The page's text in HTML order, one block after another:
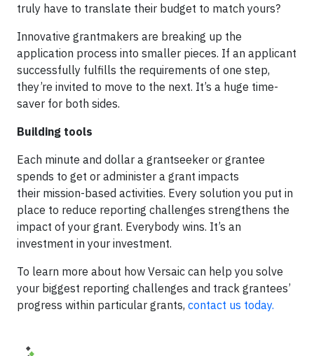
truly have to translate their budget to match yours?
Innovative grantmakers are breaking up the
application process into smaller pieces. If an applicant
successfully fulfills the requirements of one step,
they’re invited to move to the next. It’s a huge time-
saver for both sides.
Building tools
Each minute and dollar a grantseeker or grantee
spends to get or administer a grant impacts
their mission-based activities. Every solution you put in
place to reduce reporting challenges strengthens the
impact of your grant. Everybody wins. It’s an
investment in your investment.
To learn more about how Versaic can help you solve
your biggest reporting challenges and track grantees’
progress within particular grants, contact us today.